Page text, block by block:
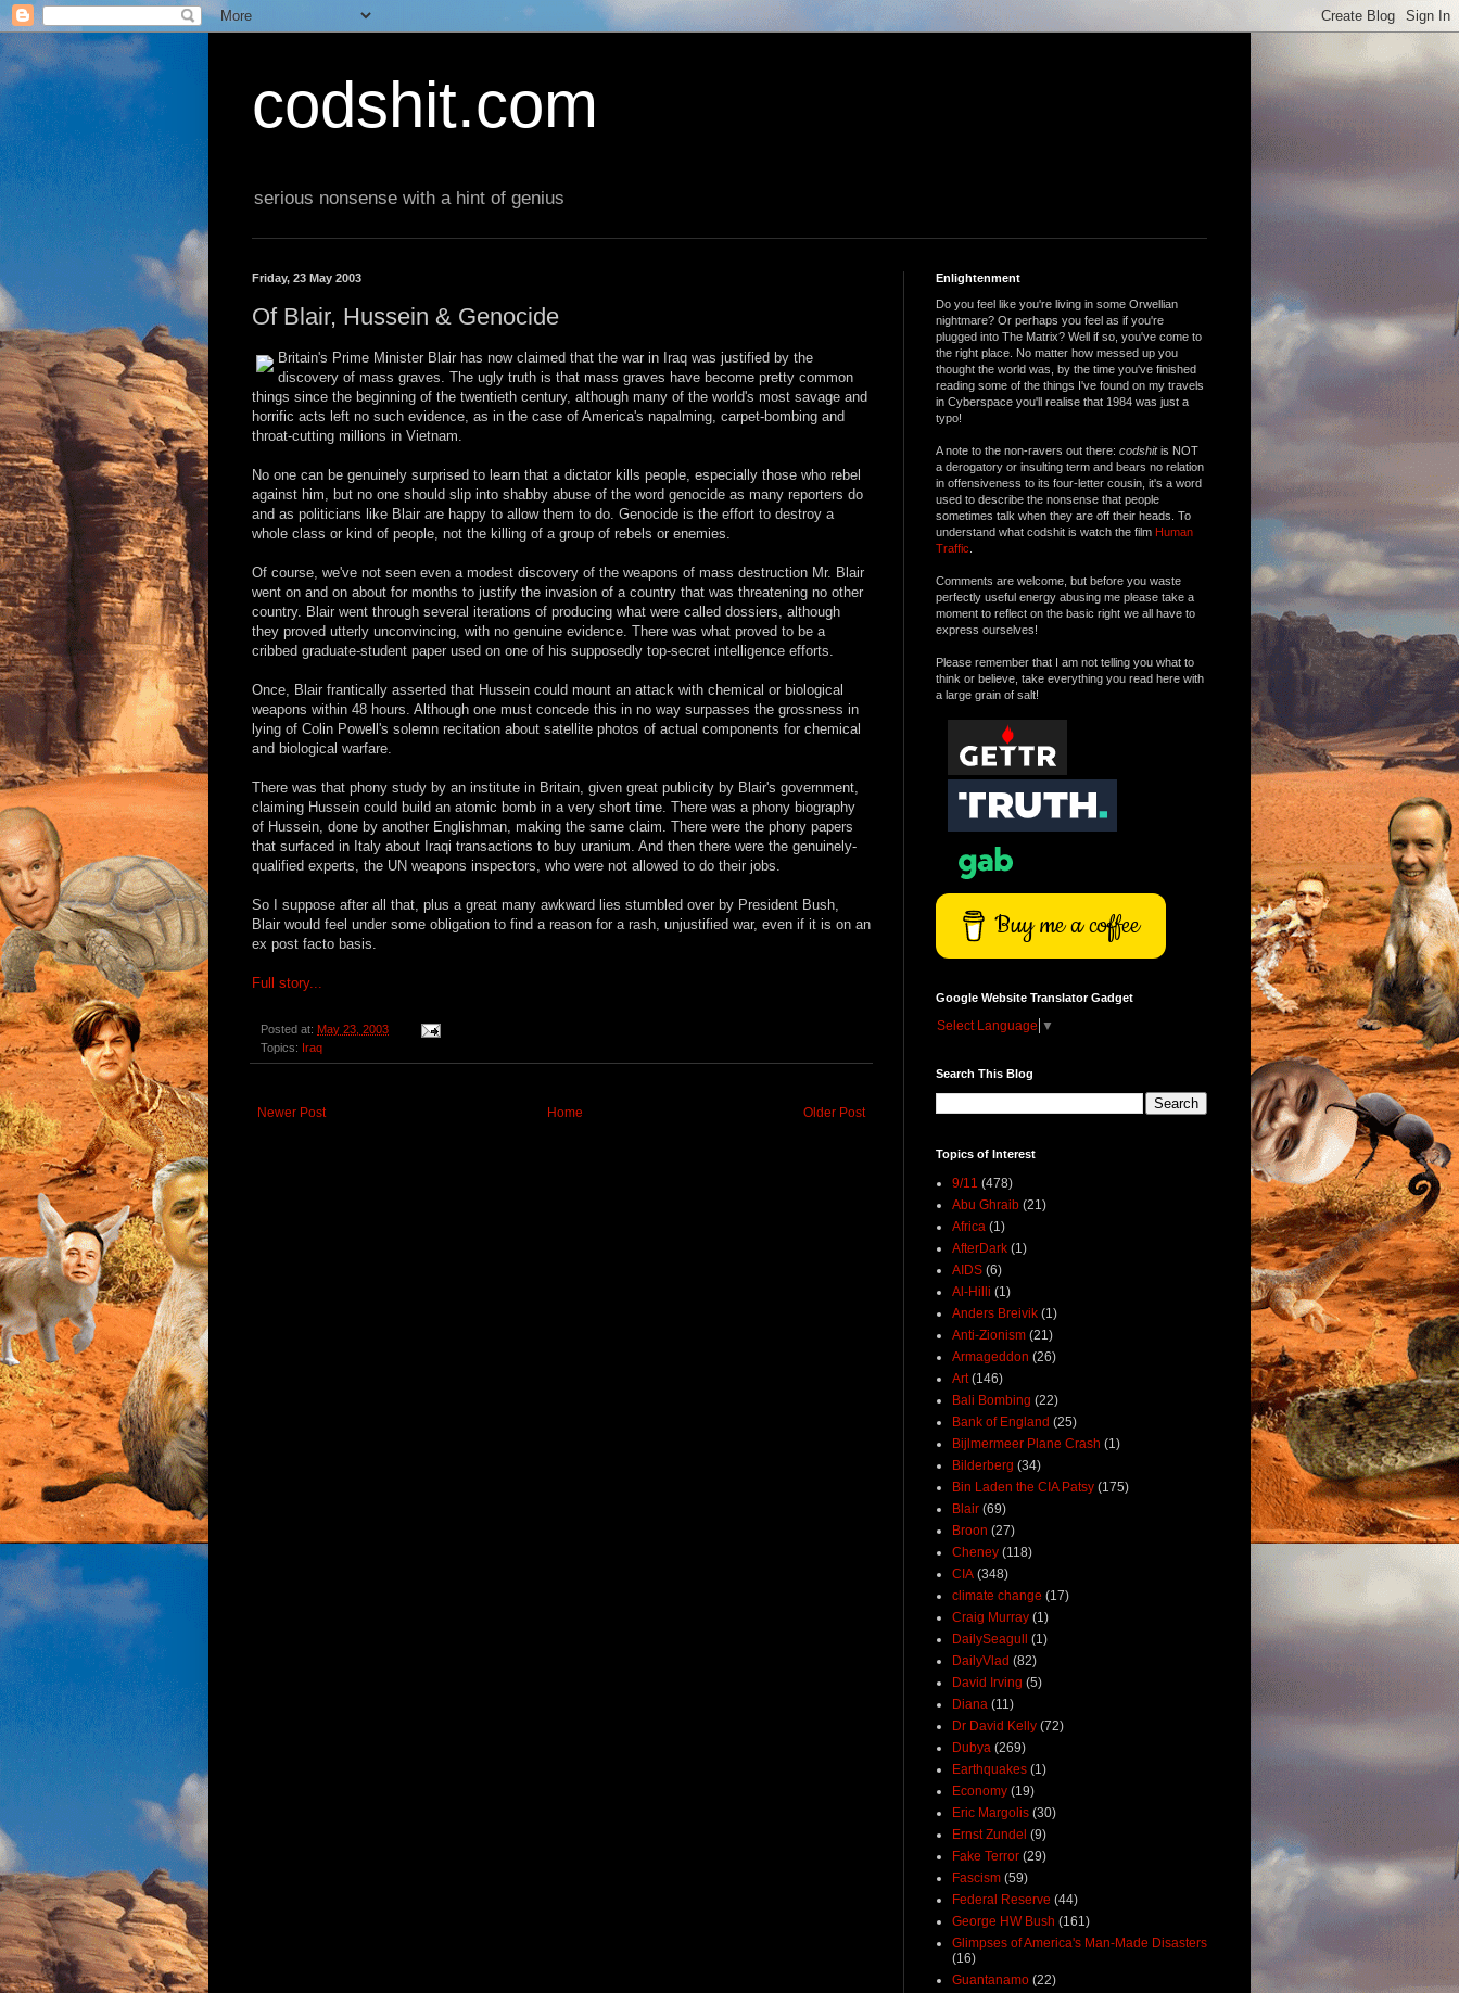
codshit.com
serious nonsense with a hint of genius
Friday, 23 May 2003
Of Blair, Hussein & Genocide
Britain's Prime Minister Blair has now claimed that the war in Iraq was justified by the
discovery of mass graves. The ugly truth is that mass graves have become pretty common
things since the beginning of the twentieth century, although many of the world's most savage and
horrific acts left no such evidence, as in the case of America's napalming, carpet-bombing and
throat-cutting millions in Vietnam.
No one can be genuinely surprised to learn that a dictator kills people, especially those who rebel
against him, but no one should slip into shabby abuse of the word genocide as many reporters do
and as politicians like Blair are happy to allow them to do. Genocide is the effort to destroy a
whole class or kind of people, not the killing of a group of rebels or enemies.
Of course, we've not seen even a modest discovery of the weapons of mass destruction Mr. Blair
went on and on about for months to justify the invasion of a country that was threatening no other
country. Blair went through several iterations of producing what were called dossiers, although
they proved utterly unconvincing, with no genuine evidence. There was what proved to be a
cribbed graduate-student paper used on one of his supposedly top-secret intelligence efforts.
Once, Blair frantically asserted that Hussein could mount an attack with chemical or biological
weapons within 48 hours. Although one must concede this in no way surpasses the grossness in
lying of Colin Powell's solemn recitation about satellite photos of actual components for chemical
and biological warfare.
There was that phony study by an institute in Britain, given great publicity by Blair's government,
claiming Hussein could build an atomic bomb in a very short time. There was a phony biography
of Hussein, done by another Englishman, making the same claim. There were the phony papers
that surfaced in Italy about Iraqi transactions to buy uranium. And then there were the genuinely-
qualified experts, the UN weapons inspectors, who were not allowed to do their jobs.
So I suppose after all that, plus a great many awkward lies stumbled over by President Bush,
Blair would feel under some obligation to find a reason for a rash, unjustified war, even if it is on an
ex post facto basis.
Full story...
Posted at: May 23, 2003
Topics: Iraq
Newer Post Older Post
Home
Enlightenment
Do you feel like you're living in some Orwellian
nightmare? Or perhaps you feel as if you're
plugged into The Matrix? Well if so, you've come to
the right place. No matter how messed up you
thought the world was, by the time you've finished
reading some of the things I've found on my travels
in Cyberspace you'll realise that 1984 was just a
typo!
A note to the non-ravers out there: codshitis NOT
a derogatory or insulting term and bears no relation
in offensiveness to its four-letter cousin, it's a word
used to describe the nonsense that people
sometimes talk when they are off their heads. To
understand what codshit is watch the film Human
Traffic
Comments are welcome, but before you waste
perfectly useful energy abusing me please take a
moment to reflect on the basic right we all have to
express ourselves!
Please remember that I am not telling you what to
think or believe, take everything you read here with
a large grain of salt!
Buy me a coffee
Google Website Translator Gadget
Select Language ▼
Search This Blog
Topics of Interest
9/11 (478)
Abu Ghraib (21)
Africa (1)
AfterDark (1)
AIDS (6)
Al-Hilli (1)
Anders Breivik (1)
Anti-Zionism (21)
Armageddon (26)
Art (146)
Bali Bombing (22)
Bank of England (25)
Bijlmermeer Plane Crash (1)
Bilderberg (34)
Bin Laden the CIA Patsy (175)
Blair (69)
Broon (27)
Cheney (118)
CIA (348)
climate change (17)
Craig Murray (1)
DailySeagull
(1)
DailyVlad (82)
David Irving (5)
Diana (11)
Dr David Kelly (72)
Dubya (269)
Earthquakes (1)
Economy (19)
Eric Margolis (30)
Ernst Zundel (9)
Fake Terror (29)
Fascism (59)
Federal Reserve (44)
George HW Bush (161)
Glimpses of America's Man-Made Disasters
(16)
Guantanamo (22)